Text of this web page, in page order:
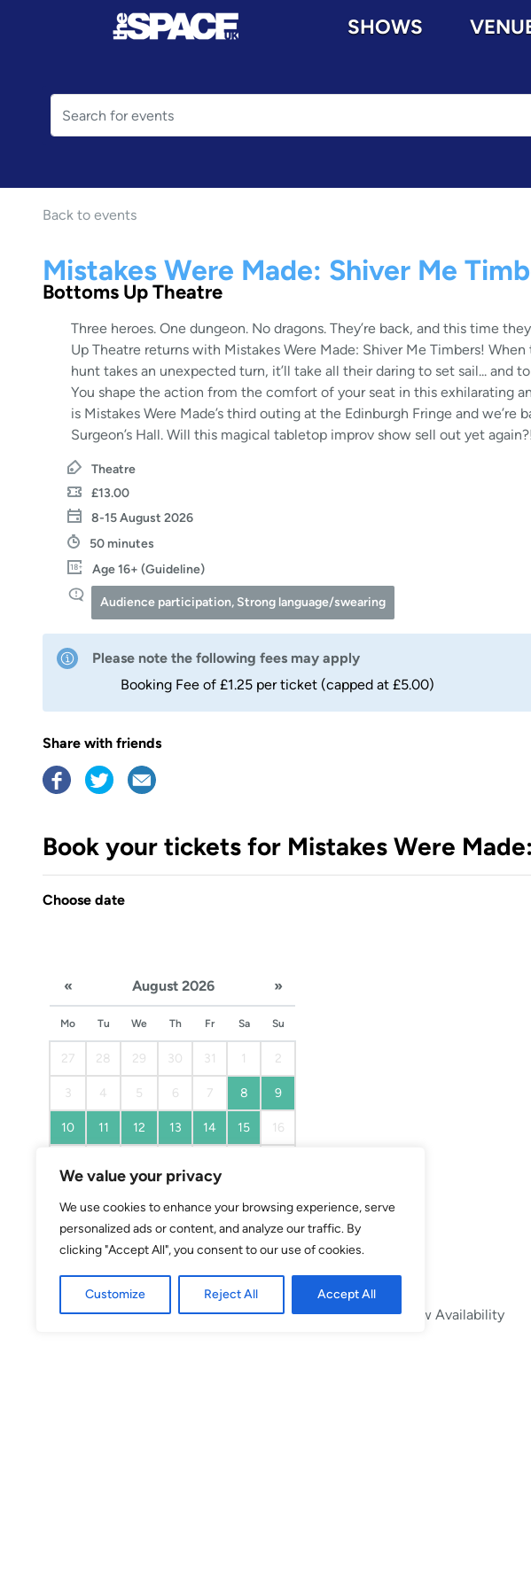
We value your privacy
We use cookies to enhance your browsing experience, serve
personalized ads or content, and analyze our traffic. By
clicking "Accept All", you consent to our use of cookies.
Customize Reject All Accept All
SHOWS
Back to events
Mistakes Were Made: Shiver Me
Bottoms Up Theatre
Three heroes. One dungeon. No dragons. They’re back, and this time
Up Theatre returns with Mistakes Were Made: Shiver Me Timbers! When
hunt takes an unexpected turn, it’ll take all their daring to set sail... and
You shape the action from the comfort of your seat in this exhilarating
is Mistakes Were Made’s third outing at the Edinburgh Fringe and we’re
Surgeon’s Hall. Will this magical tabletop improv show sell out yet
Theatre
£13.00
8-15 August 2026
50 minutes
Age 16+ (Guideline)
Audience participation, Strong language/swearing
Please note the following fees may apply
Booking Fee of £1.25 per ticket (capped at £5.00)
Share with friends
Book your tickets for Mistakes Were
Choose date
« August 2026 »
Mo Tu We Th Fr Sa Su
27 28 29 30 31 1 2
3 4 5 6 7 8 9
10 11 12 13 14 15 16
31 1 2 3 4 5 6
Selected Available Unavailable Low Availability